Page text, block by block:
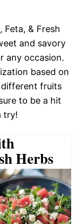
Feta, & Fresh
and savory
any occasion.
based on
fruits
to be a hit
try!
Herbs